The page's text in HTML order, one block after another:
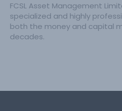
FCSL Asset Management
specialized and highly
both the money and capital
decades.